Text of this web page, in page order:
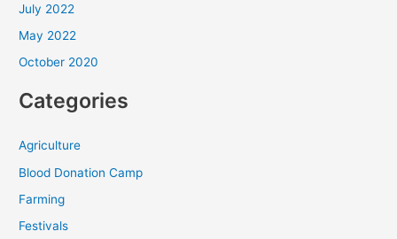
July 2022
May 2022
October 2020
Categories
Agriculture
Blood Donation Camp
Farming
Festivals